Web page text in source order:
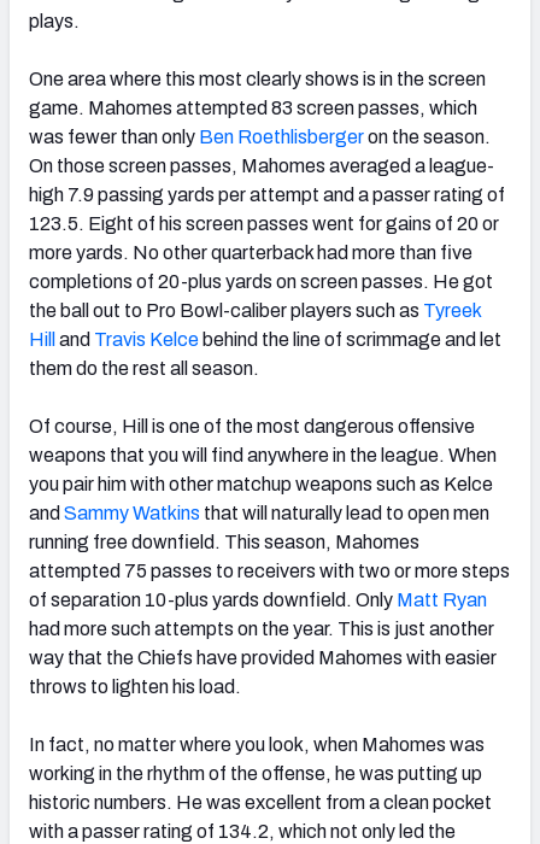
plays.
One area where this most clearly shows is in the screen
game. Mahomes attempted 83 screen passes, which
was fewer than only Ben Roethlisbergeron the season.
On those screen passes, Mahomes averaged a league-
high 7.9 passing yards per attempt and a passer rating of
123.5. Eight of his screen passes went for gains of 20 or
more yards. No other quarterback had more than five
completions of 20-plus yards on screen passes. He got
the ball out to Pro Bowl-caliber players such as Tyreek
Hill and Travis Kelce behind the line of scrimmage and let
them do the rest all season.
Of course, Hill is one of the most dangerous offensive
weapons that you will find anywhere in the league. When
you pair him with other matchup weapons such as Kelce
and Sammy Watkins that will naturally lead to open men
running free downfield. This season, Mahomes
attempted 75 passes to receivers with two or more steps
of separation 10-plus yards downfield. Only Matt Ryan
had more such attempts on the year. This is just another
way that the Chiefs have provided Mahomes with easier
throws to lighten his load.
In fact, no matter where you look, when Mahomes was
working in the rhythm of the offense, he was putting up
historic numbers. He was excellent from a clean pocket
with a passer rating of 134.2, which not only led the